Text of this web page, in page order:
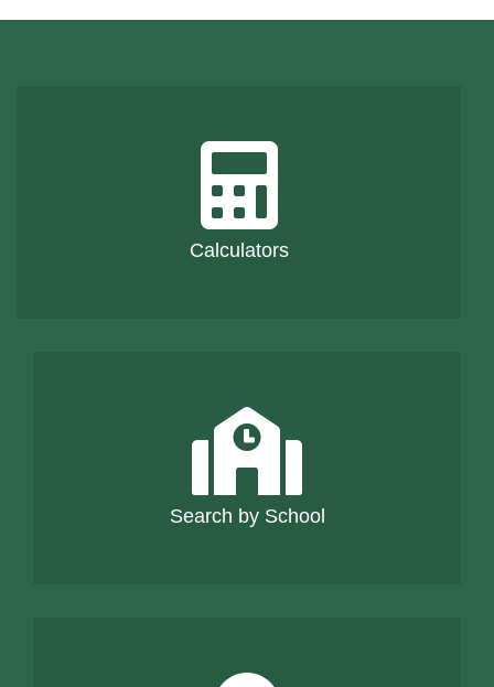
Calculators
Search by School